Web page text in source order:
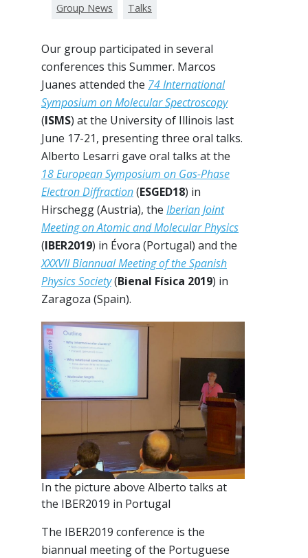
Group News Talks
Our group participated in several
conferences this Summer. Marcos
Juanes attended the 74 International
Symposium on Molecular Spectroscopy
(ISMS) at the University of Illinois last
June 17-21, presenting three oral talks.
Alberto Lesarri gave oral talks at the
18 European Symposium on Gas-Phase
Electron Diffraction(ESGED18) in
Hirschegg (Austria), the Iberian Joint
Meeting on Atomic and Molecular Physics
(IBER2019) in Évora (Portugal) and the
XXXVII Biannual Meeting of the Spanish
Physics Society(Bienal Física 2019) in
Zaragoza (Spain).
In the picture above Alberto talks at
the IBER2019 in Portugal
The IBER2019 conference is the
biannual meeting of the Portuguese